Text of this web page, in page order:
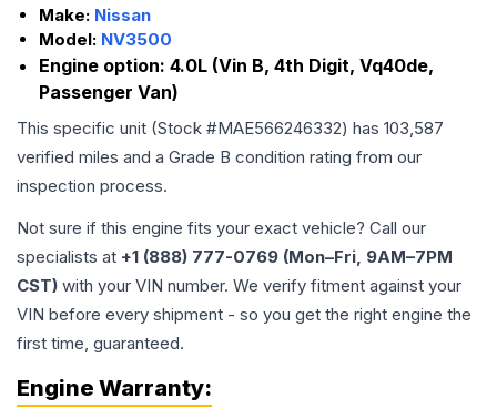
Make: Nissan
Model: NV3500
Engine option: 4.0L (Vin B, 4th Digit, Vq40de,
Passenger Van)
This specific unit (Stock #MAE566246332) has 103,587
verified miles and a Grade B condition rating from our
inspection process.
Not sure if this engine fits your exact vehicle? Call our
specialists at +1 (888) 777-0769 (Mon–Fri, 9AM–7PM
CST) with your VIN number. We verify fitment against your
VIN before every shipment - so you get the right engine the
first time, guaranteed.
Engine Warranty: